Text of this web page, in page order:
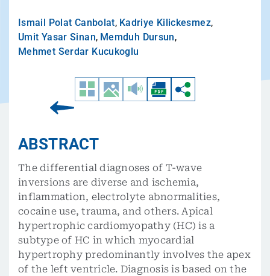
Ismail Polat Canbolat, Kadriye Kilickesmez,
Umit Yasar Sinan, Memduh Dursun,
Mehmet Serdar Kucukoglu
ABSTRACT
The differential diagnoses of T-wave
inversions are diverse and ischemia,
inflammation, electrolyte abnormalities,
cocaine use, trauma, and others. Apical
hypertrophic cardiomyopathy (HC) is a
subtype of HC in which myocardial
hypertrophy predominantly involves the apex
of the left ventricle. Diagnosis is based on the